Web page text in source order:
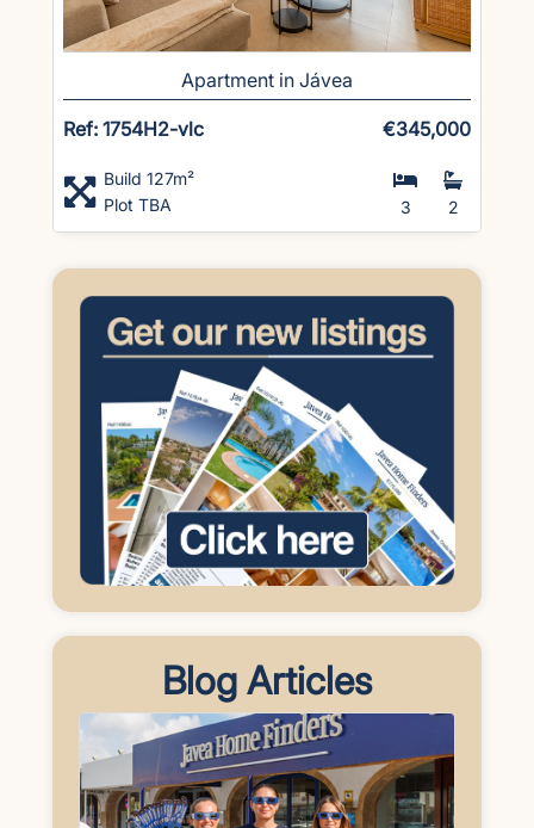
Apartment in Jávea
Ref: 1754H2-vlc €345,000
Build 127m²
Plot TBA
3 2
Blog Articles